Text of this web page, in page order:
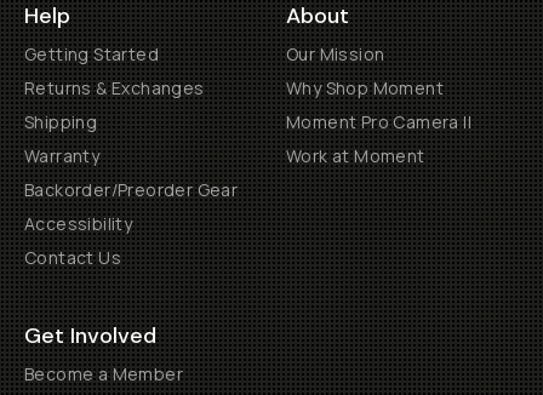
Help
Getting Started
Returns & Exchanges
Shipping
Warranty
Backorder/Preorder Gear
Accessibility
Contact Us
About
Our Mission
Why Shop Moment
Moment Pro Camera II
Work at Moment
Get Involved
Become a Member